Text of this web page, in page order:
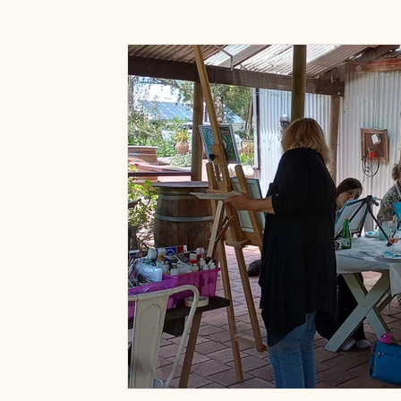
Art Prints & Gifts Accessories Shop Paint &
Art classes near Willunga Art Classes Near
Painting for fun classes Painting with wine classes
Fleurieu Sip and Paint Classes Friends Activities
Wine Tasting Packages Adelaide Hills